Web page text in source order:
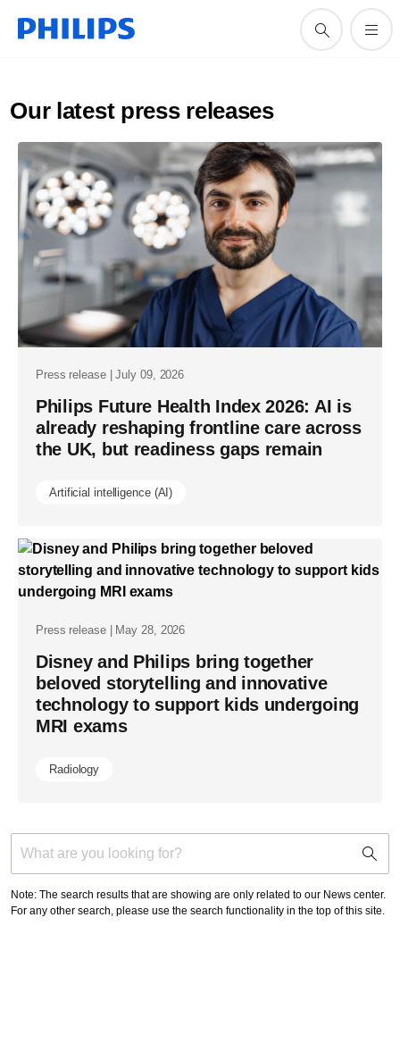
Our latest press releases
Press release | July 09, 2026
Philips Future Health Index 2026: AI is
already reshaping frontline care across
the UK, but readiness gaps remain
Artificial intelligence (AI)
Press release | May 28, 2026
Disney and Philips bring together
beloved storytelling and innovative
technology to support kids undergoing
MRI exams
Radiology
search
Note: The search results that are showing are only related to our News center.
For any other search, please use the search functionality in the top of this site.